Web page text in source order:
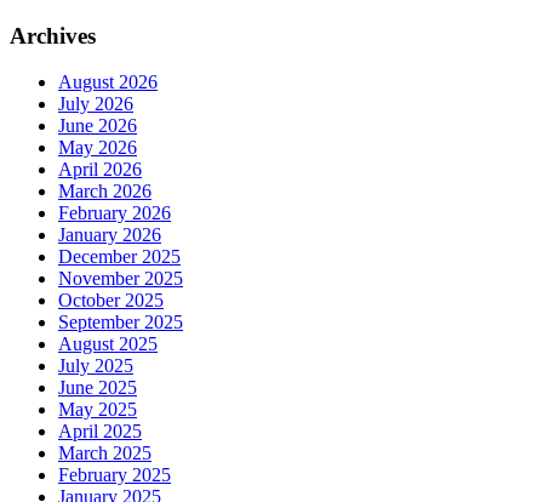
Archives
August 2026
July 2026
June 2026
May 2026
April 2026
March 2026
February 2026
January 2026
December 2025
November 2025
October 2025
September 2025
August 2025
July 2025
June 2025
May 2025
April 2025
March 2025
February 2025
January 2025